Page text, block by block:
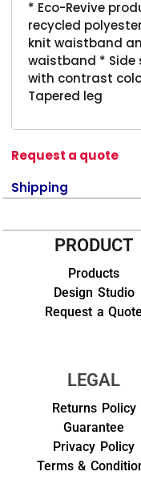
* Eco-Revive
recycled
knit waistband
waistband * Side
with contrast
Tapered leg
Request a quote
Shipping
PRODUCT
Products
Design Studio
Request a Quote
LEGAL
Returns Policy
Guarantee
Privacy Policy
Terms &